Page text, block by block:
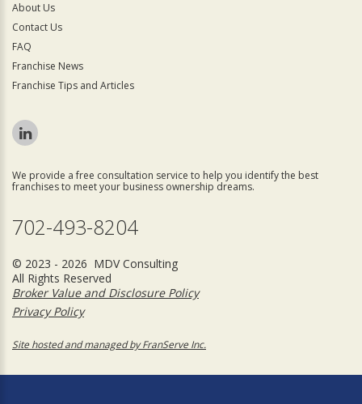
About Us
Contact Us
FAQ
Franchise News
Franchise Tips and Articles
We provide a free consultation service to help you identify the best
franchises to meet your business ownership dreams.
702-493-8204
© 2023 - 2026 MDV Consulting
All Rights Reserved
Broker Value and Disclosure Policy
Privacy Policy
Site hosted and managed by FranServe Inc.